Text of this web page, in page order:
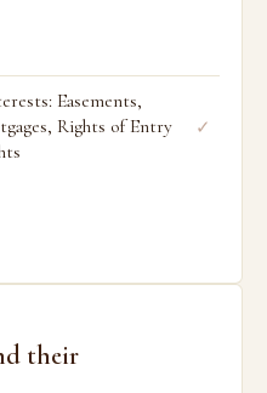
Easements,
Rights of Entry
✓
their